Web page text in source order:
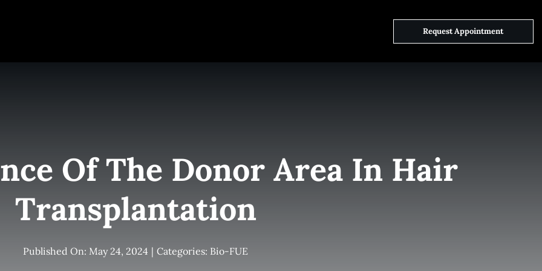
Request Appointment
Of The Donor Area In Hair
Transplantation
Published On: May 24, 2024 | Categories: Bio-FUE